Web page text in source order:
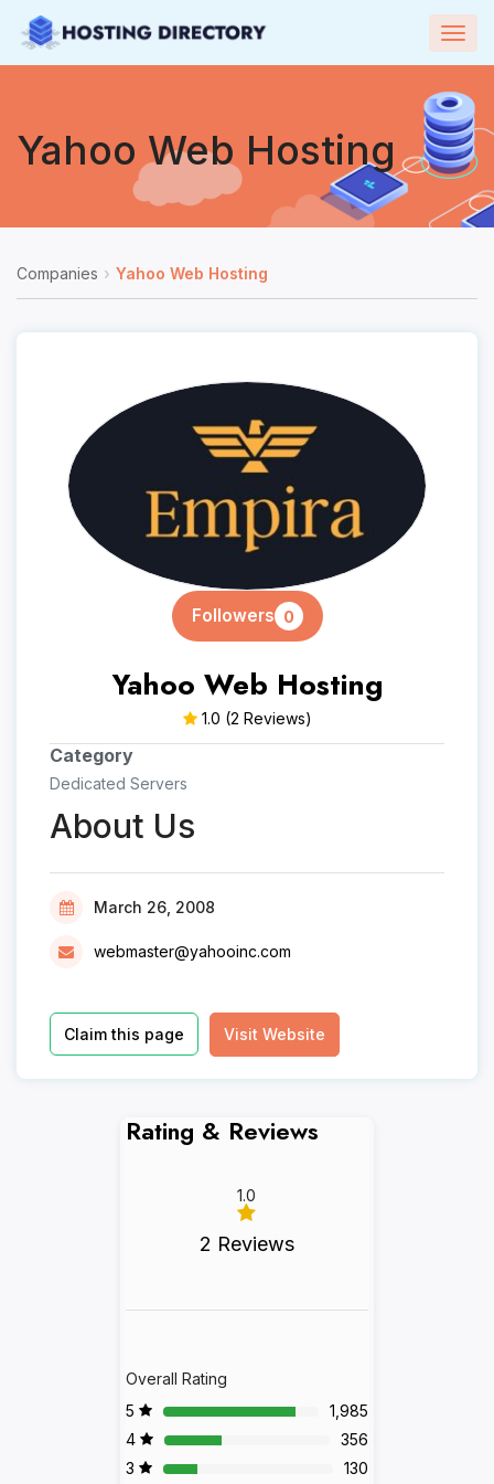
Yahoo Web Hosting
Companies Yahoo Web Hosting
Followers 0
Yahoo Web Hosting
1.0 (2 Reviews)
Category
Dedicated Servers
About Us
March 26, 2008
webmaster@yahooinc.com
Claim this page Visit Website
Rating & Reviews
1.0
2 Reviews
Overall Rating
5
1,985
4
356
3
130